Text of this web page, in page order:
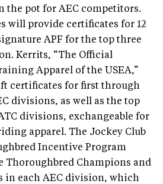
the pot for AEC competitors.
will provide certificates for 12
APF for the top three
Kerrits, “The Official
Apparel of the USEA,”
certificates for first through
divisions, as well as the top
divisions, exchangeable for
apparel. The Jockey Club
Incentive Program
Thoroughbred Champions and
in each AEC division, which